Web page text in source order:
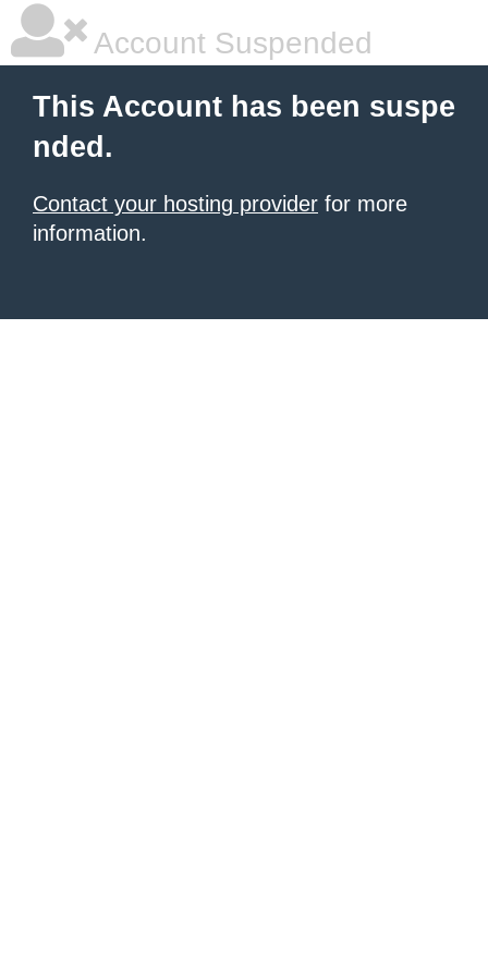
Account Suspended
This Account has been suspe
nded.
Contact your hosting provider for more
information.